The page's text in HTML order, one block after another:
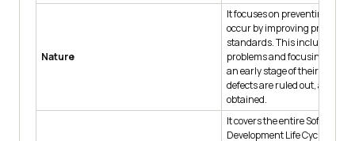
Nature
It focuses on preventing
occur by improving
standards. This includes
problems and focusing on
an early stage of their
defects are ruled out, and
obtained.
It covers the entire Software
Development Life Cycle